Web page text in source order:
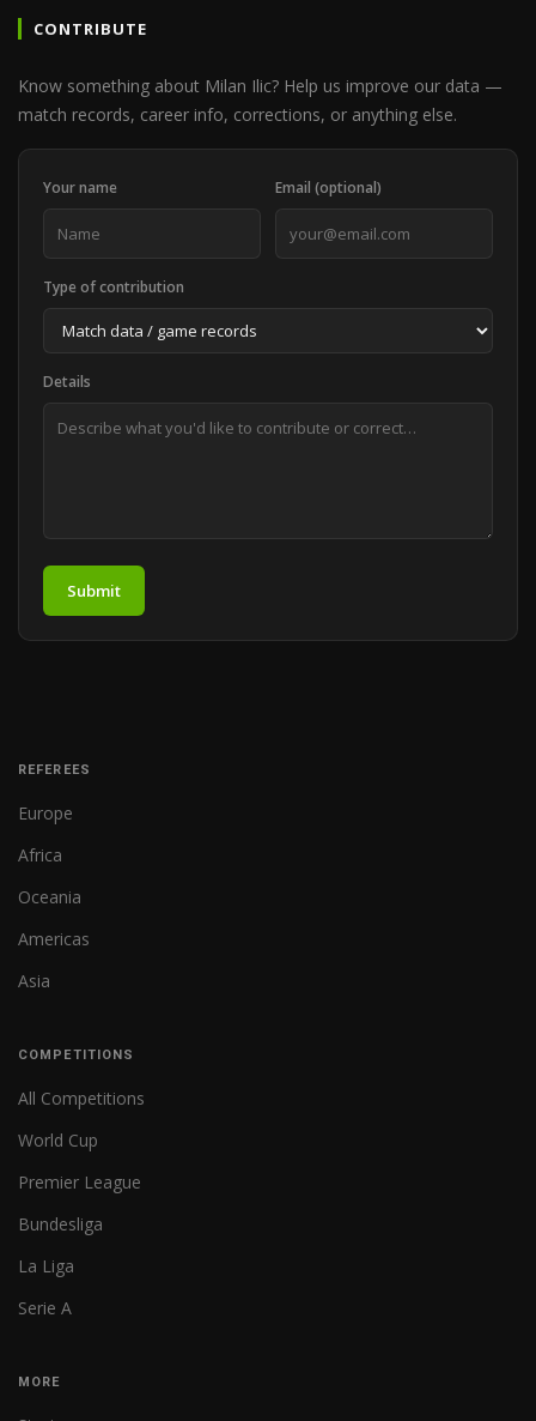
CONTRIBUTE
Know something about Milan Ilic? Help us improve our data —
match records, career info, corrections, or anything else.
Your name Email (optional)
Type of contribution
Details
Submit
REFEREES
Europe
Africa
Oceania
Americas
Asia
COMPETITIONS
All Competitions
World Cup
Premier League
Bundesliga
La Liga
Serie A
MORE